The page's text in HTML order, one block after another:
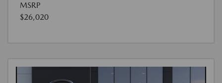
MSRP
$26,020